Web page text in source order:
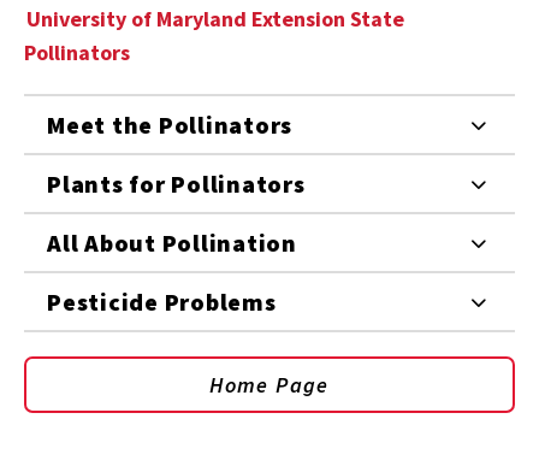
University of Maryland Extension State
Pollinators
Meet the Pollinators
Plants for Pollinators
All About Pollination
Pesticide Problems
Home Page